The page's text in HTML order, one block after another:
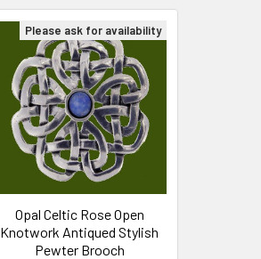
Please ask for availability
Opal Celtic Rose Open
Knotwork Antiqued Stylish
Pewter Brooch